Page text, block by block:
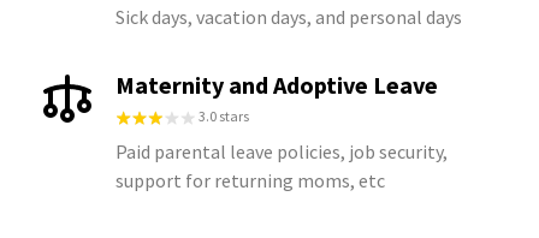
Sick days, vacation days, and personal days
Maternity and Adoptive Leave
3.0 stars
Paid parental leave policies, job security,
support for returning moms, etc